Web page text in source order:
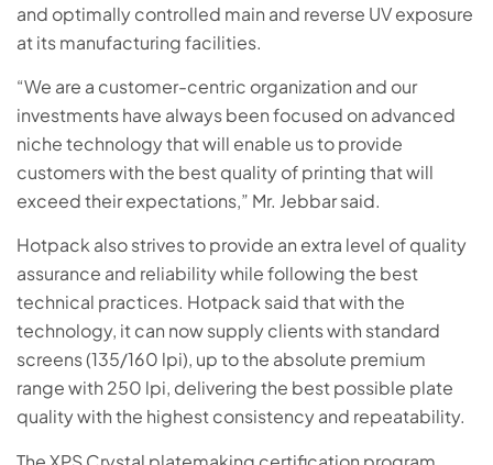
and optimally controlled main and reverse UV exposure
at its manufacturing facilities.
“We are a customer-centric organization and our
investments have always been focused on advanced
niche technology that will enable us to provide
customers with the best quality of printing that will
exceed their expectations,” Mr. Jebbar said.
Hotpack also strives to provide an extra level of quality
assurance and reliability while following the best
technical practices. Hotpack said that with the
technology, it can now supply clients with standard
screens (135/160 lpi), up to the absolute premium
range with 250 lpi, delivering the best possible plate
quality with the highest consistency and repeatability.